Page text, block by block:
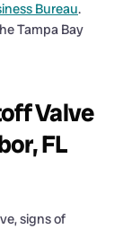
Bureau.
Tampa Bay
Valve
FL
signs of